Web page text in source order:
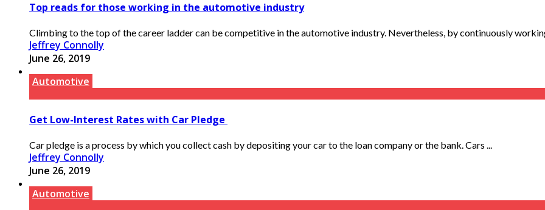
Top reads for those working in the automotive industry
Climbing to the top of the career ladder can be competitive in the automotive industry. Nevertheless, by continuously
Jeffrey Connolly
June 26, 2019
Automotive
Get Low-Interest Rates with Car Pledge
Car pledge is a process by which you collect cash by depositing your car to the loan company or the bank. Cars ...
Jeffrey Connolly
June 26, 2019
Automotive